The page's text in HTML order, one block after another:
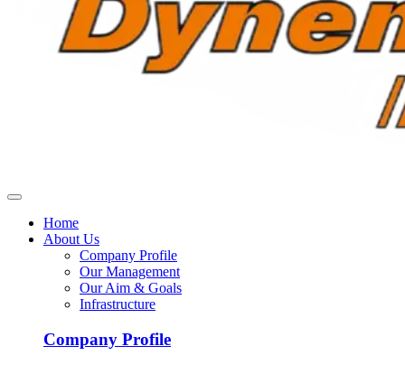
Home
About Us
Company Profile
Our Management
Our Aim & Goals
Infrastructure
Company Profile